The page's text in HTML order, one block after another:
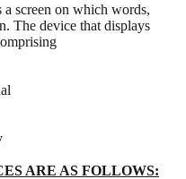
screen on which words,
The device that displays
ARE AS FOLLOWS: